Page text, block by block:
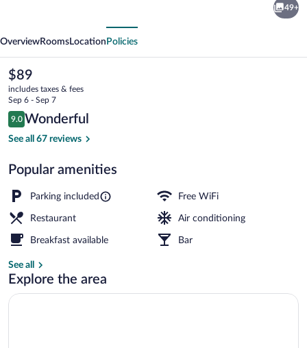
49+
OverviewRooms Location Policies
The
current
price
is
$89
$89
includes taxes & fees
Sep 6 - Sep 7
Reviews
9.0
9.0 out of 10
Wonderful
See all 67 reviews
Popular amenities
Parking included Free WiFi
Restaurant Air conditioning
Breakfast available Bar
See all
Explore the area